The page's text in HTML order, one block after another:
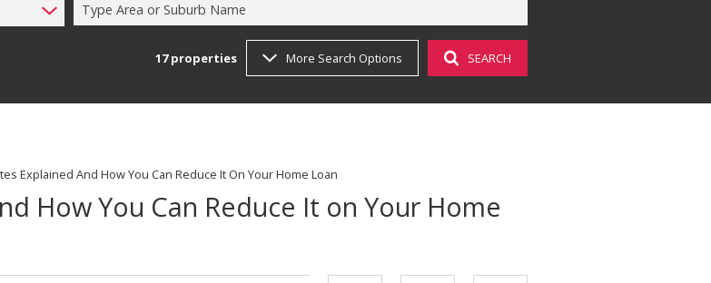
RESIDENTIAL FOR SALE (17)AREA PROFILESLATEST NEWSAGENT SEARCH
Type Area or Suburb Name
17properties More Search Options SEARCH
Explained And How You Can Reduce It On Your Home Loan
How You Can Reduce It on Your Home